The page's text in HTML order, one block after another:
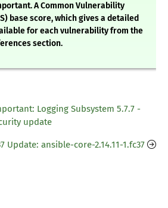
A Common Vulnerability
base score, which gives a detailed
for each vulnerability from the
section.
Logging Subsystem 5.7.7 -
update
Update: ansible-core-2.14.11-1.fc37